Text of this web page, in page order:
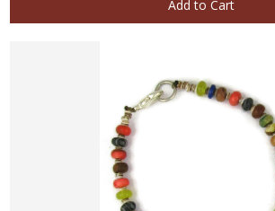
Add to Cart